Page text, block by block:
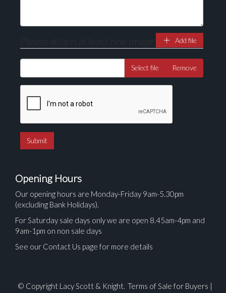
Please attach at least one image Add file
Select file Remove
Opening Hours
Our opening hours are Monday-Friday 9am-5.30pm
(excluding Bank Holidays).
For Saturday sale days only we are open 8.45am-4pm and
9am-1pm on non sale days
See our Contact Us page for more details
© Copyright Lacy Scott & Knight. Terms of Sale for Buyers |